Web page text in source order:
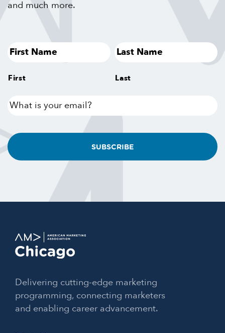
and much more.
First Last
What
email?
Delivering cutting-edge marketing
programming, connecting marketers
and enabling career advancement.